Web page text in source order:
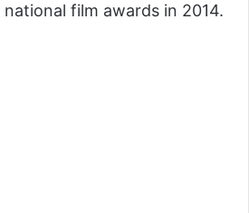
film awards in 2014.